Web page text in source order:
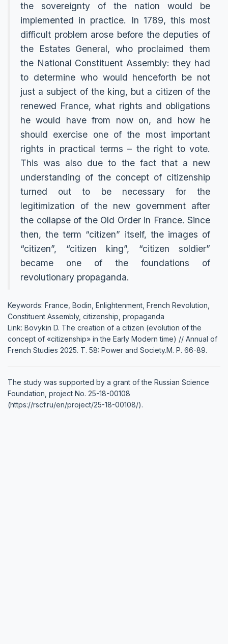
the sovereignty of the nation would be
implemented in practice. In 1789, this most
difficult problem arose before the deputies of
the Estates General, who proclaimed them
the National Constituent Assembly: they had
to determine who would henceforth be not
just a subject of the king, but a citizen of the
renewed France, what rights and obligations
he would have from now on, and how he
should exercise one of the most important
rights in practical terms – the right to vote.
This was also due to the fact that a new
understanding of the concept of citizenship
turned out to be necessary for the
legitimization of the new government after
the collapse of the Old Order in France. Since
then, the term “citizen” itself, the images of
“citizen”, “citizen king”, “citizen soldier”
became one of the foundations of
revolutionary propaganda.
Keywords: France, Bodin, Enlightenment, French Revolution,
Constituent Assembly, citizenship, propaganda
Link: Bovykin D. The creation of a citizen (evolution of the
concept of «citizenship» in the Early Modern time) // Annual of
French Studies 2025. Т. 58: Power and Society.М. P. 66-89.
The study was supported by a grant of the Russian Science
Foundation, project No. 25-18-00108
(https://rscf.ru/en/project/25-18-00108/).